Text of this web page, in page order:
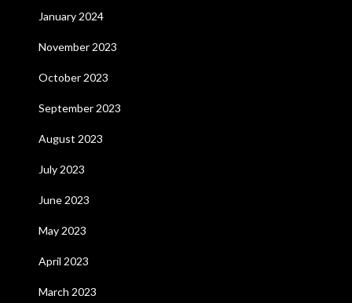
January 2024
November 2023
October 2023
September 2023
August 2023
July 2023
June 2023
May 2023
April 2023
March 2023